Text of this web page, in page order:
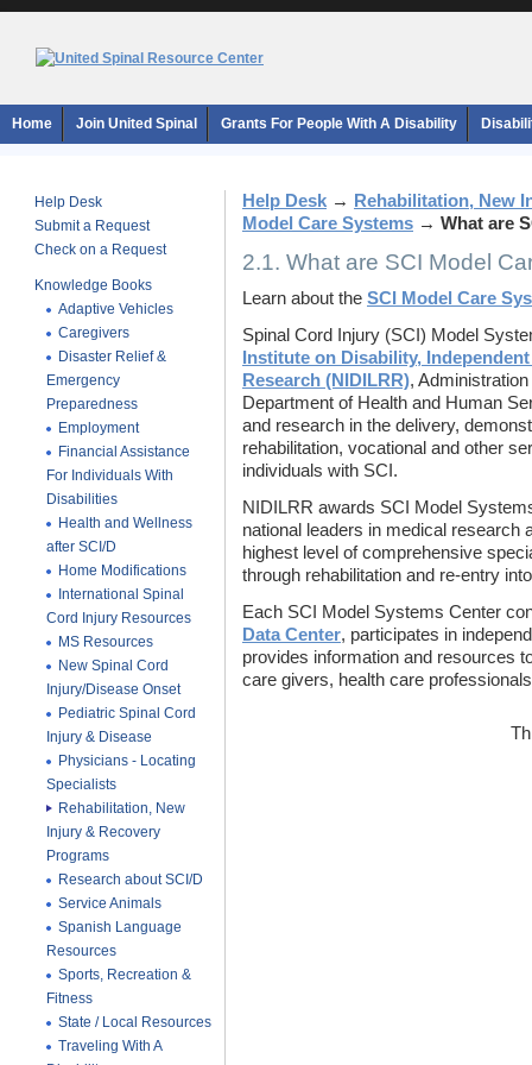
Home Join United Spinal Grants For People With A Disability
Help Desk
Submit a Request
Check on a Request
Knowledge Books
Adaptive Vehicles
Caregivers
Disaster Relief &
Emergency
Preparedness
Employment
Financial Assistance
For Individuals With
Disabilities
Health and Wellness
after SCI/D
Home Modifications
International Spinal
Cord Injury Resources
MS Resources
New Spinal Cord
Injury/Disease Onset
Pediatric Spinal Cord
Injury & Disease
Physicians - Locating
Specialists
Rehabilitation, New
Injury & Recovery
Programs
Research about SCI/D
Service Animals
Spanish Language
Resources
Sports, Recreation &
Fitness
State / Local Resources
Traveling With A
Help Desk →
Rehabilitation, New
Model Care Systems → What are
2.1. What are SCI Model
Learn about the SCI Model Care
Spinal Cord Injury (SCI) Model
Institute on Disability,
Research (NIDILRR),
Department of Health and Human
and research in the delivery,
rehabilitation, vocational and other
individuals with SCI.
NIDILRR awards SCI Model
national leaders in medical research
highest level of comprehensive
through rehabilitation and re-entry
Each SCI Model Systems Center
Data Center, participates in
provides information and resources
care givers, health care